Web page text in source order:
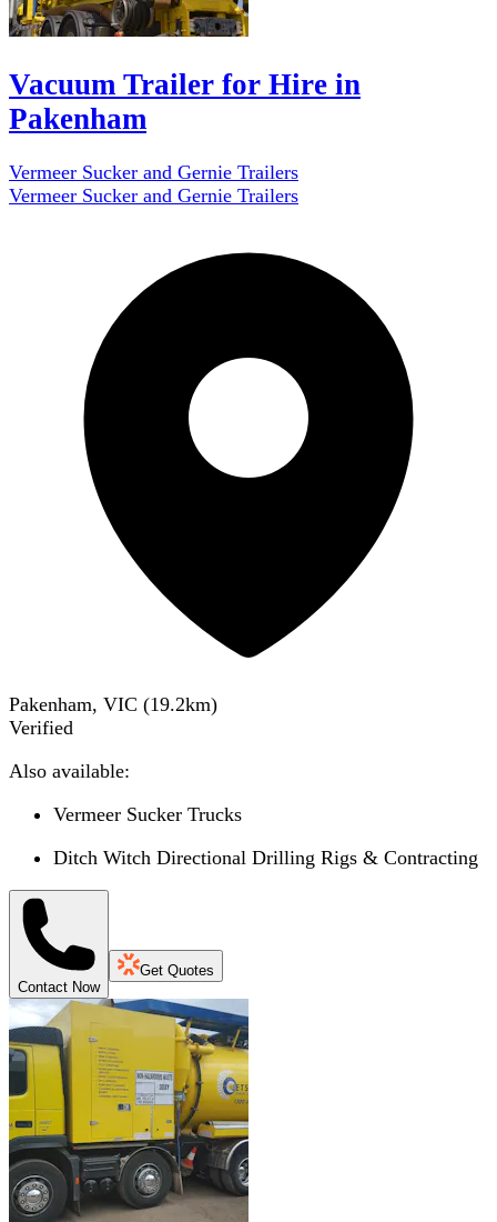
Vacuum Trailer for Hire in
Pakenham
Vermeer Sucker and Gernie Trailers
Vermeer Sucker and Gernie Trailers
Pakenham, VIC (19.2km)
Verified
Also available:
Vermeer Sucker Trucks
Ditch Witch Directional Drilling Rigs & Contracting
Contact Now
Get Quotes